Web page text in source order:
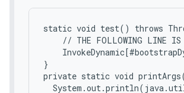
static void test() throws
// THE FOLLOWING LINE
}
private static void